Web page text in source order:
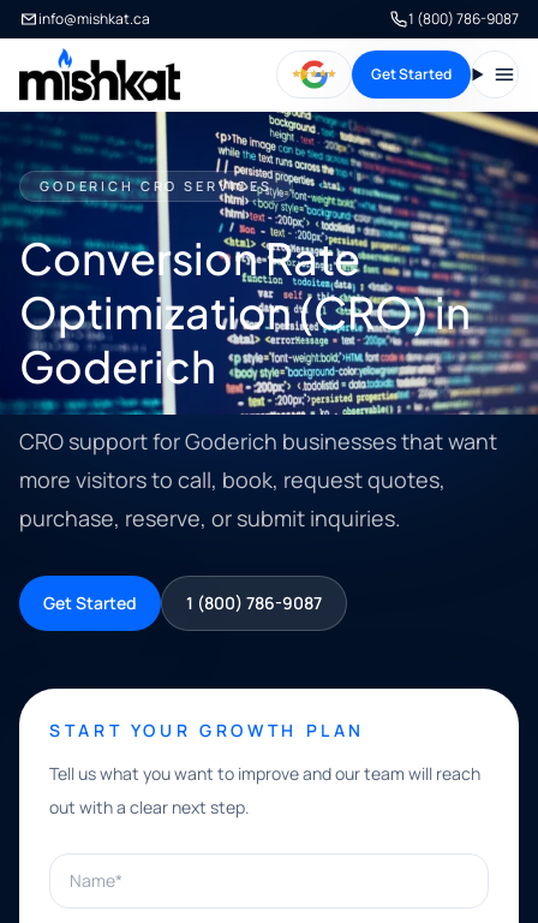
info@mishkat.ca 1 (800) 786-9087
Get Started
GODERICH CRO SERVICES
Conversion Rate
Optimization (CRO) in
Goderich
CRO support for Goderich businesses that want
more visitors to call, book, request quotes,
purchase, reserve, or submit inquiries.
Get Started 1 (800) 786-9087
START YOUR GROWTH PLAN
Tell us what you want to improve and our team will reach
out with a clear next step.
Name*